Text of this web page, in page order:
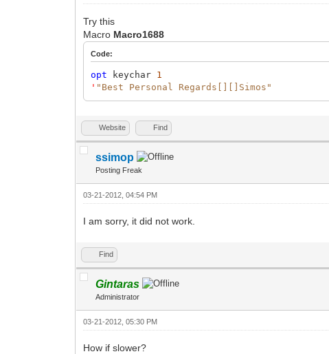
Try this
Macro Macro1688
Code:
opt keychar 1
' "Best Personal Regards[][]Simos"
Website Find
ssimop
Posting Freak
03-21-2012, 04:54 PM
I am sorry, it did not work.
Find
Gintaras
Administrator
03-21-2012, 05:30 PM
How if slower?